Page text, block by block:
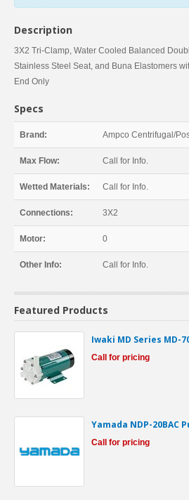
Description
3X2 Tri-Clamp, Water Cooled Balanced
Stainless Steel Seat, and Buna Elastomers
End Only
Specs
Brand: Ampco Centrifugal/
Max Flow: Call for Info.
Wetted Materials: Call for Info.
Connections: 3X2
Motor: 0
Other Info: Call for Info.
Featured Products
Iwaki MD Series MD-
Call for pricing
Yamada NDP-20BAC
Call for pricing